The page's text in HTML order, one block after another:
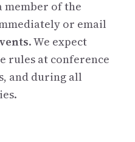
member of the
or email
. We expect
rules at conference
and during all